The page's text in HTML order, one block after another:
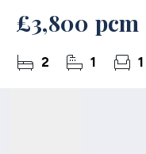
£3,800 pcm
2 1 1